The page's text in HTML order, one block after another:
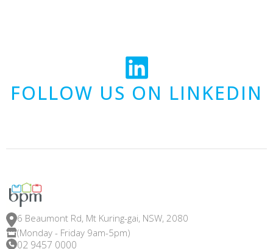
FOLLOW US ON LINKEDIN
6 Beaumont Rd, Mt Kuring-gai, NSW, 2080
(Monday - Friday 9am-5pm)
02 9457 0000